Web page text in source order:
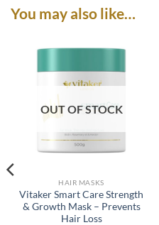
You may also like…
OUT OF STOCK
HAIR MASKS
Vitaker Smart Care Strength
& Growth Mask – Prevents
Hair Loss